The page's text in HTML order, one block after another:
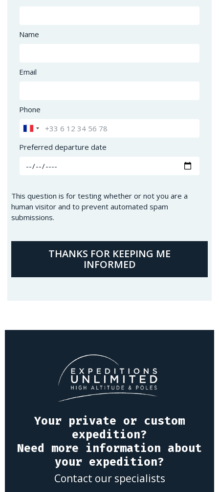
Name
Email
Phone
Preferred departure date
This question is for testing whether or not you are a
human visitor and to prevent automated spam
submissions.
THANKS FOR KEEPING ME
INFORMED
Your private or custom
expedition?
Need more information about
your expedition?
Contact our specialists